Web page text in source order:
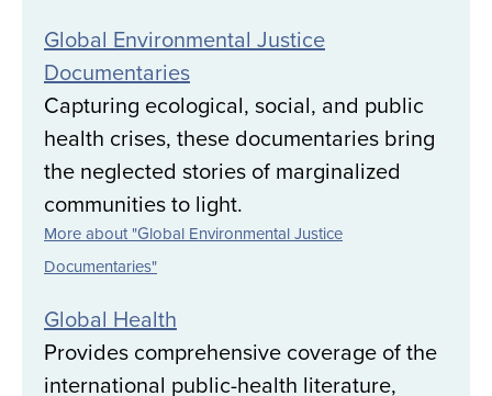
Global Environmental Justice
Documentaries
Capturing ecological, social, and public
health crises, these documentaries bring
the neglected stories of marginalized
communities to light.
More about "Global Environmental Justice
Documentaries"
Global Health
Provides comprehensive coverage of the
international public-health literature,